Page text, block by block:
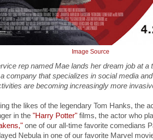
Image Source
rep named Mae lands her dream job at a
company that specializes in social media
are becoming increasingly more
the likes of the legendary Tom Hanks, the
in the "Harry Potter" films, the actor who
one of our all-time favorite comedians
Nebula in one of our favorite Marvel